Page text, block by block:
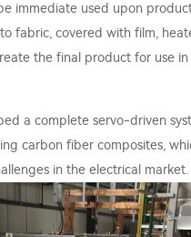
immediate used upon
fabric, covered with film,
the final product for use in
a complete servo-driven
carbon fiber composites,
in the electrical market.